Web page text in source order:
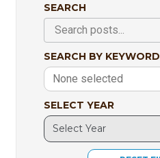
SEARCH
SEARCH BY KEYWORD
None selected
SELECT YEAR